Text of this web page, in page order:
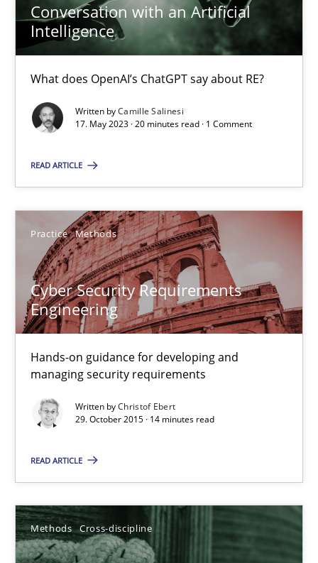
Conversation with an Artificial
Intelligence
What does OpenAI’s ChatGPT say about RE?
Written byCamille Salinesi
17. May 2023 · 20 minutes read · 1 Comment
READ ARTICLE
Practice Methods
Cyber Security Requirements
Engineering
Hands-on guidance for developing and
managing security requirements
Written byChristof Ebert
29. October 2015 · 14 minutes read
READ ARTICLE
Methods Cross-discipline
Conversation with an Artificial Intelligence
What does OpenAI’s ChatGPT say about RE?
Cross-discipline Practice
Camille Salinesi
17.05.2023
20 minutes
Hands-on guidance for developing and managing security
Practice Methods
29.10.2015